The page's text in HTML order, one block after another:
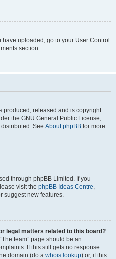
uploaded, go to your User Control
section.
produced, released and is copyright
the GNU General Public License,
See About phpBB for more
through phpBB Limited. If you
visit the phpBB Ideas Centre,
suggest new features.
legal matters related to this board?
team” page should be an
If this still gets no response
domain (do a whois lookup) or, if this